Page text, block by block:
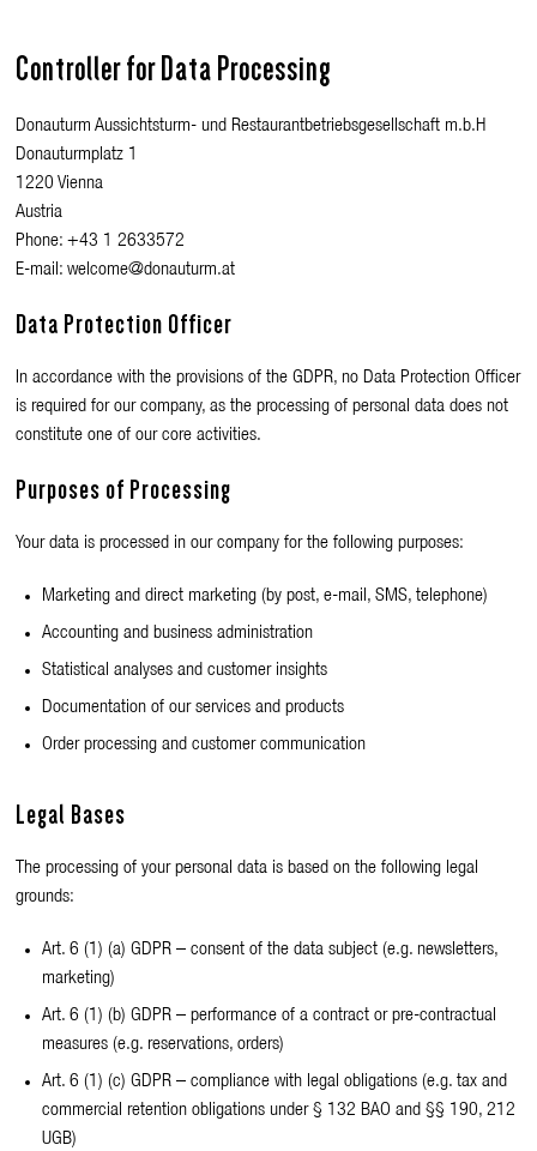
Controller for Data Processing
Donauturm Aussichtsturm- und Restaurantbetriebsgesellschaft m.b.H
Donauturmplatz 1
1220 Vienna
Austria
Phone: +43 1 2633572
E-mail: welcome@donauturm.at
Data Protection Officer
In accordance with the provisions of the GDPR, no Data Protection Officer
is required for our company, as the processing of personal data does not
constitute one of our core activities.
Purposes of Processing
Your data is processed in our company for the following purposes:
Marketing and direct marketing (by post, e-mail, SMS, telephone)
Accounting and business administration
Statistical analyses and customer insights
Documentation of our services and products
Order processing and customer communication
Legal Bases
The processing of your personal data is based on the following legal
grounds:
Art. 6 (1) (a) GDPR – consent of the data subject (e.g. newsletters,
marketing)
Art. 6 (1) (b) GDPR – performance of a contract or pre-contractual
measures (e.g. reservations, orders)
Art. 6 (1) (c) GDPR – compliance with legal obligations (e.g. tax and
commercial retention obligations under § 132 BAO and §§ 190, 212
UGB)